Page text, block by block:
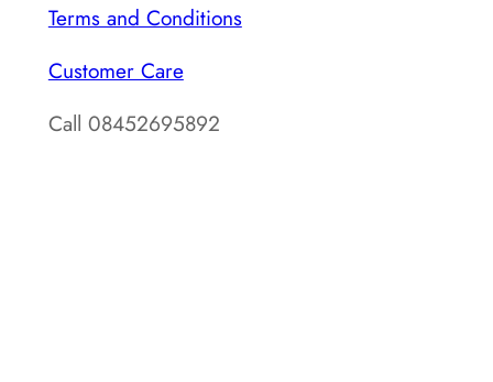
Terms and Conditions
Customer Care
Call 08452695892